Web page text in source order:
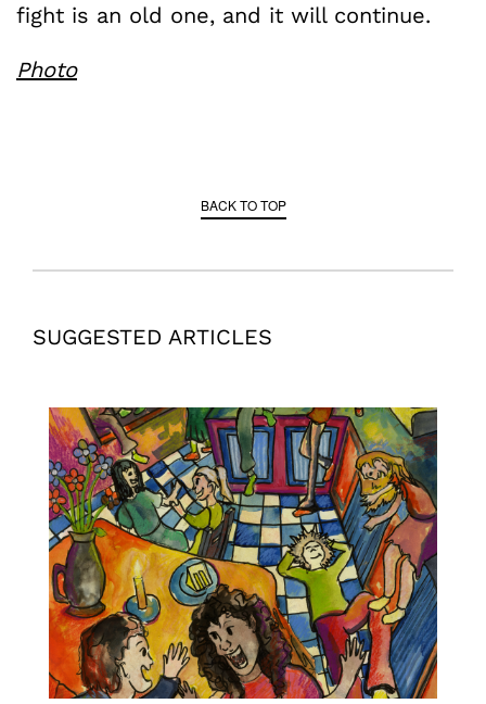
fight is an old one, and it will continue.
Photo
BACK TO TOP
SUGGESTED ARTICLES